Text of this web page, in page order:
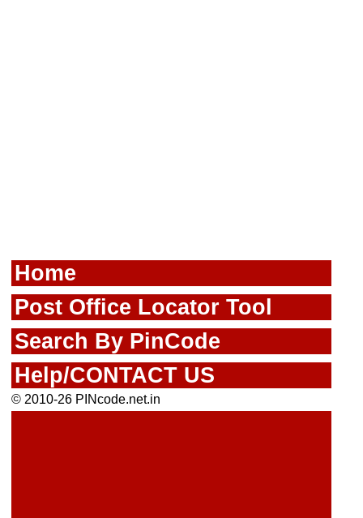
Home
Post Office Locator Tool
Search By PinCode
Help/CONTACT US
© 2010-26 PINcode.net.in